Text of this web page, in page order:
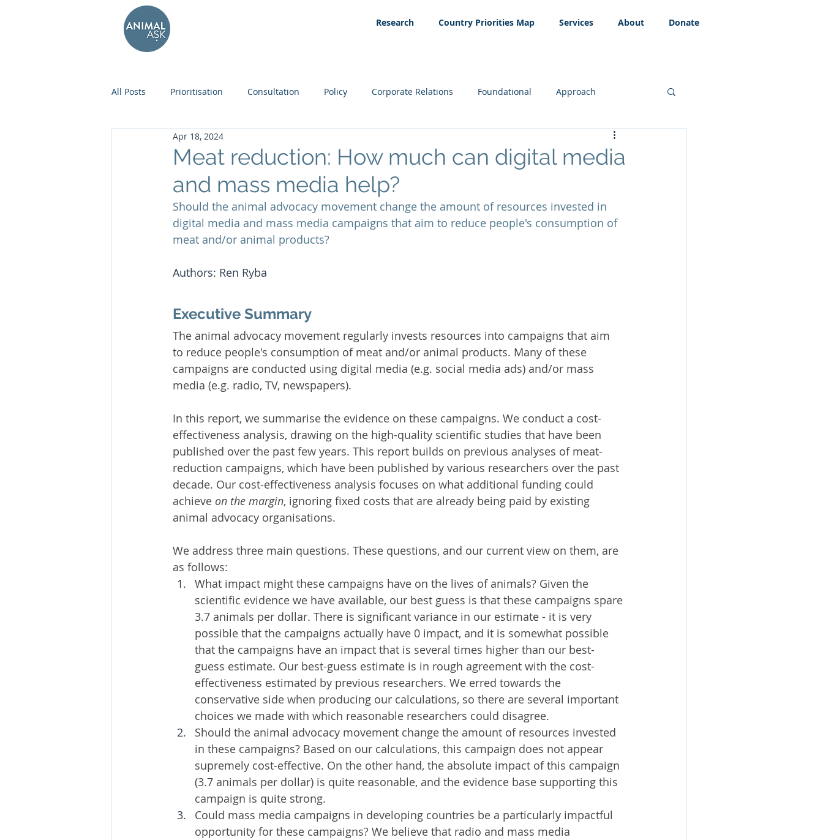
Research Country Priorities Map Services About Donate
All Posts Prioritisation Consultation Policy Corporate Relations Foundational Approach
Meat reduction: How much can digital media
and mass media help?
Apr 18, 2024
Should the animal advocacy movement change the amount of resources invested in
digital media and mass media campaigns that aim to reduce people's consumption of
meat and/or animal products?
Authors: Ren Ryba
Executive Summary
The animal advocacy movement regularly invests resources into campaigns that aim
to reduce people's consumption of meat and/or animal products. Many of these
campaigns are conducted using digital media (e.g. social media ads) and/or mass
media (e.g. radio, TV, newspapers).
In this report, we summarise the evidence on these campaigns. We conduct a cost-
effectiveness analysis, drawing on the high-quality scientific studies that have been
published over the past few years. This report builds on previous analyses of meat-
reduction campaigns, which have been published by various researchers over the past
decade. Our cost-effectiveness analysis focuses on what additional funding could
achieve on the margin, ignoring fixed costs that are already being paid by existing
animal advocacy organisations.
We address three main questions. These questions, and our current view on them, are
as follows:
What impact might these campaigns have on the lives of animals? Given the
scientific evidence we have available, our best guess is that these campaigns spare
3.7 animals per dollar. There is significant variance in our estimate - it is very
possible that the campaigns actually have 0 impact, and it is somewhat possible
that the campaigns have an impact that is several times higher than our best-
guess estimate. Our best-guess estimate is in rough agreement with the cost-
effectiveness estimated by previous researchers. We erred towards the
conservative side when producing our calculations, so there are several important
choices we made with which reasonable researchers could disagree.
Should the animal advocacy movement change the amount of resources invested
in these campaigns? Based on our calculations, this campaign does not appear
supremely cost-effective. On the other hand, the absolute impact of this campaign
(3.7 animals per dollar) is quite reasonable, and the evidence base supporting this
campaign is quite strong.
Could mass media campaigns in developing countries be a particularly impactful
opportunity for these campaigns? We believe that radio and mass media